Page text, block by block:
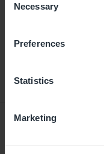
Selection
Necessary
Preferences
Statistics
Marketing